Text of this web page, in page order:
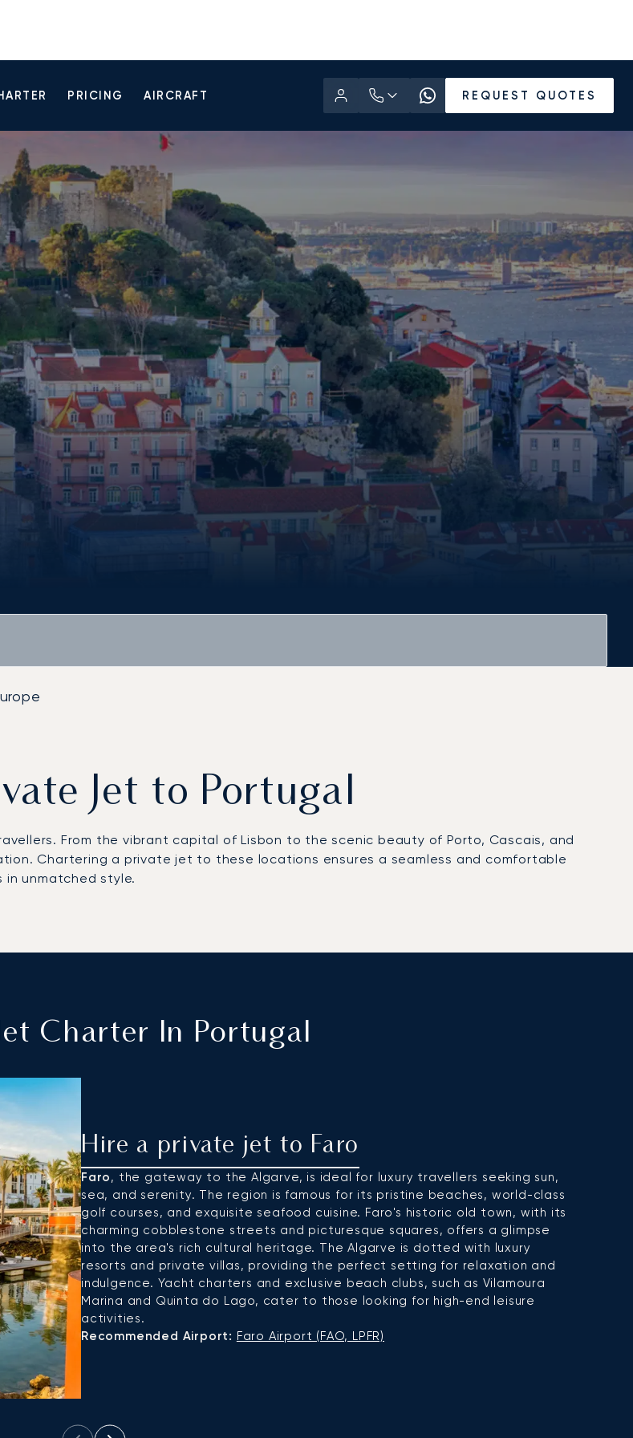
PRICING AIRCRAFT REQUEST QUOTES
Jet to Portugal
From the vibrant capital of Lisbon to the scenic beauty of Porto, Cascais, and
Chartering a private jet to these locations ensures a seamless and comfortable
in unmatched style.
Charter In Portugal
Hire a private jet to Faro
Faro, the gateway to the Algarve, is ideal for luxury travellers seeking sun,
sea, and serenity. The region is famous for its pristine beaches, world-class
golf courses, and exquisite seafood cuisine. Faro's historic old town, with its
charming cobblestone streets and picturesque squares, offers a glimpse
into the area's rich cultural heritage. The Algarve is dotted with luxury
resorts and private villas, providing the perfect setting for relaxation and
indulgence. Yacht charters and exclusive beach clubs, such as Vilamoura
Marina and Quinta do Lago, cater to those looking for high-end leisure
activities.
Recommended Airport: Faro Airport (FAO, LPFR)